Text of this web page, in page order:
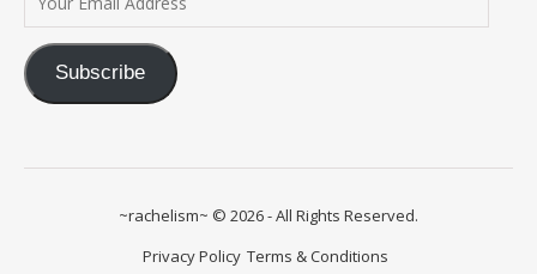
Subscribe
~rachelism~ © 2026 - All Rights Reserved.
Privacy Policy Terms & Conditions